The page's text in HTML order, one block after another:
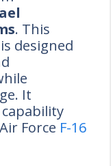
. This
designed
It
Force F-16